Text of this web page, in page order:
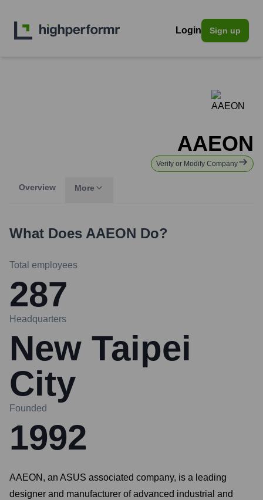
Login Sign up
AAEON
Verify or Modify Company
Overview More
What Does AAEON Do?
Total employees
287
Headquarters
New Taipei
City
Founded
1992
AAEON, an ASUS associated company, is a leading
designer and manufacturer of advanced industrial and